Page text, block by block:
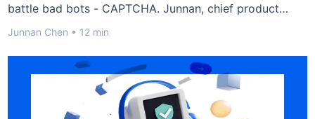
battle bad bots - CAPTCHA. Junnan, chief product
officer of GeeTest Adaptive CAPTCHA, joined us and
and bots.
Junnan Chen • 12 min